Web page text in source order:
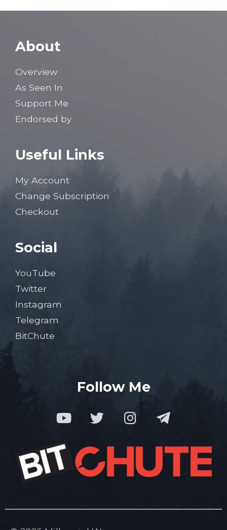
About
Overview
As Seen In
Support Me
Endorsed by
Useful Links
My Account
Change Subscription
Checkout
Social
YouTube
Twitter
Instagram
Telegram
BitChute
Follow Me